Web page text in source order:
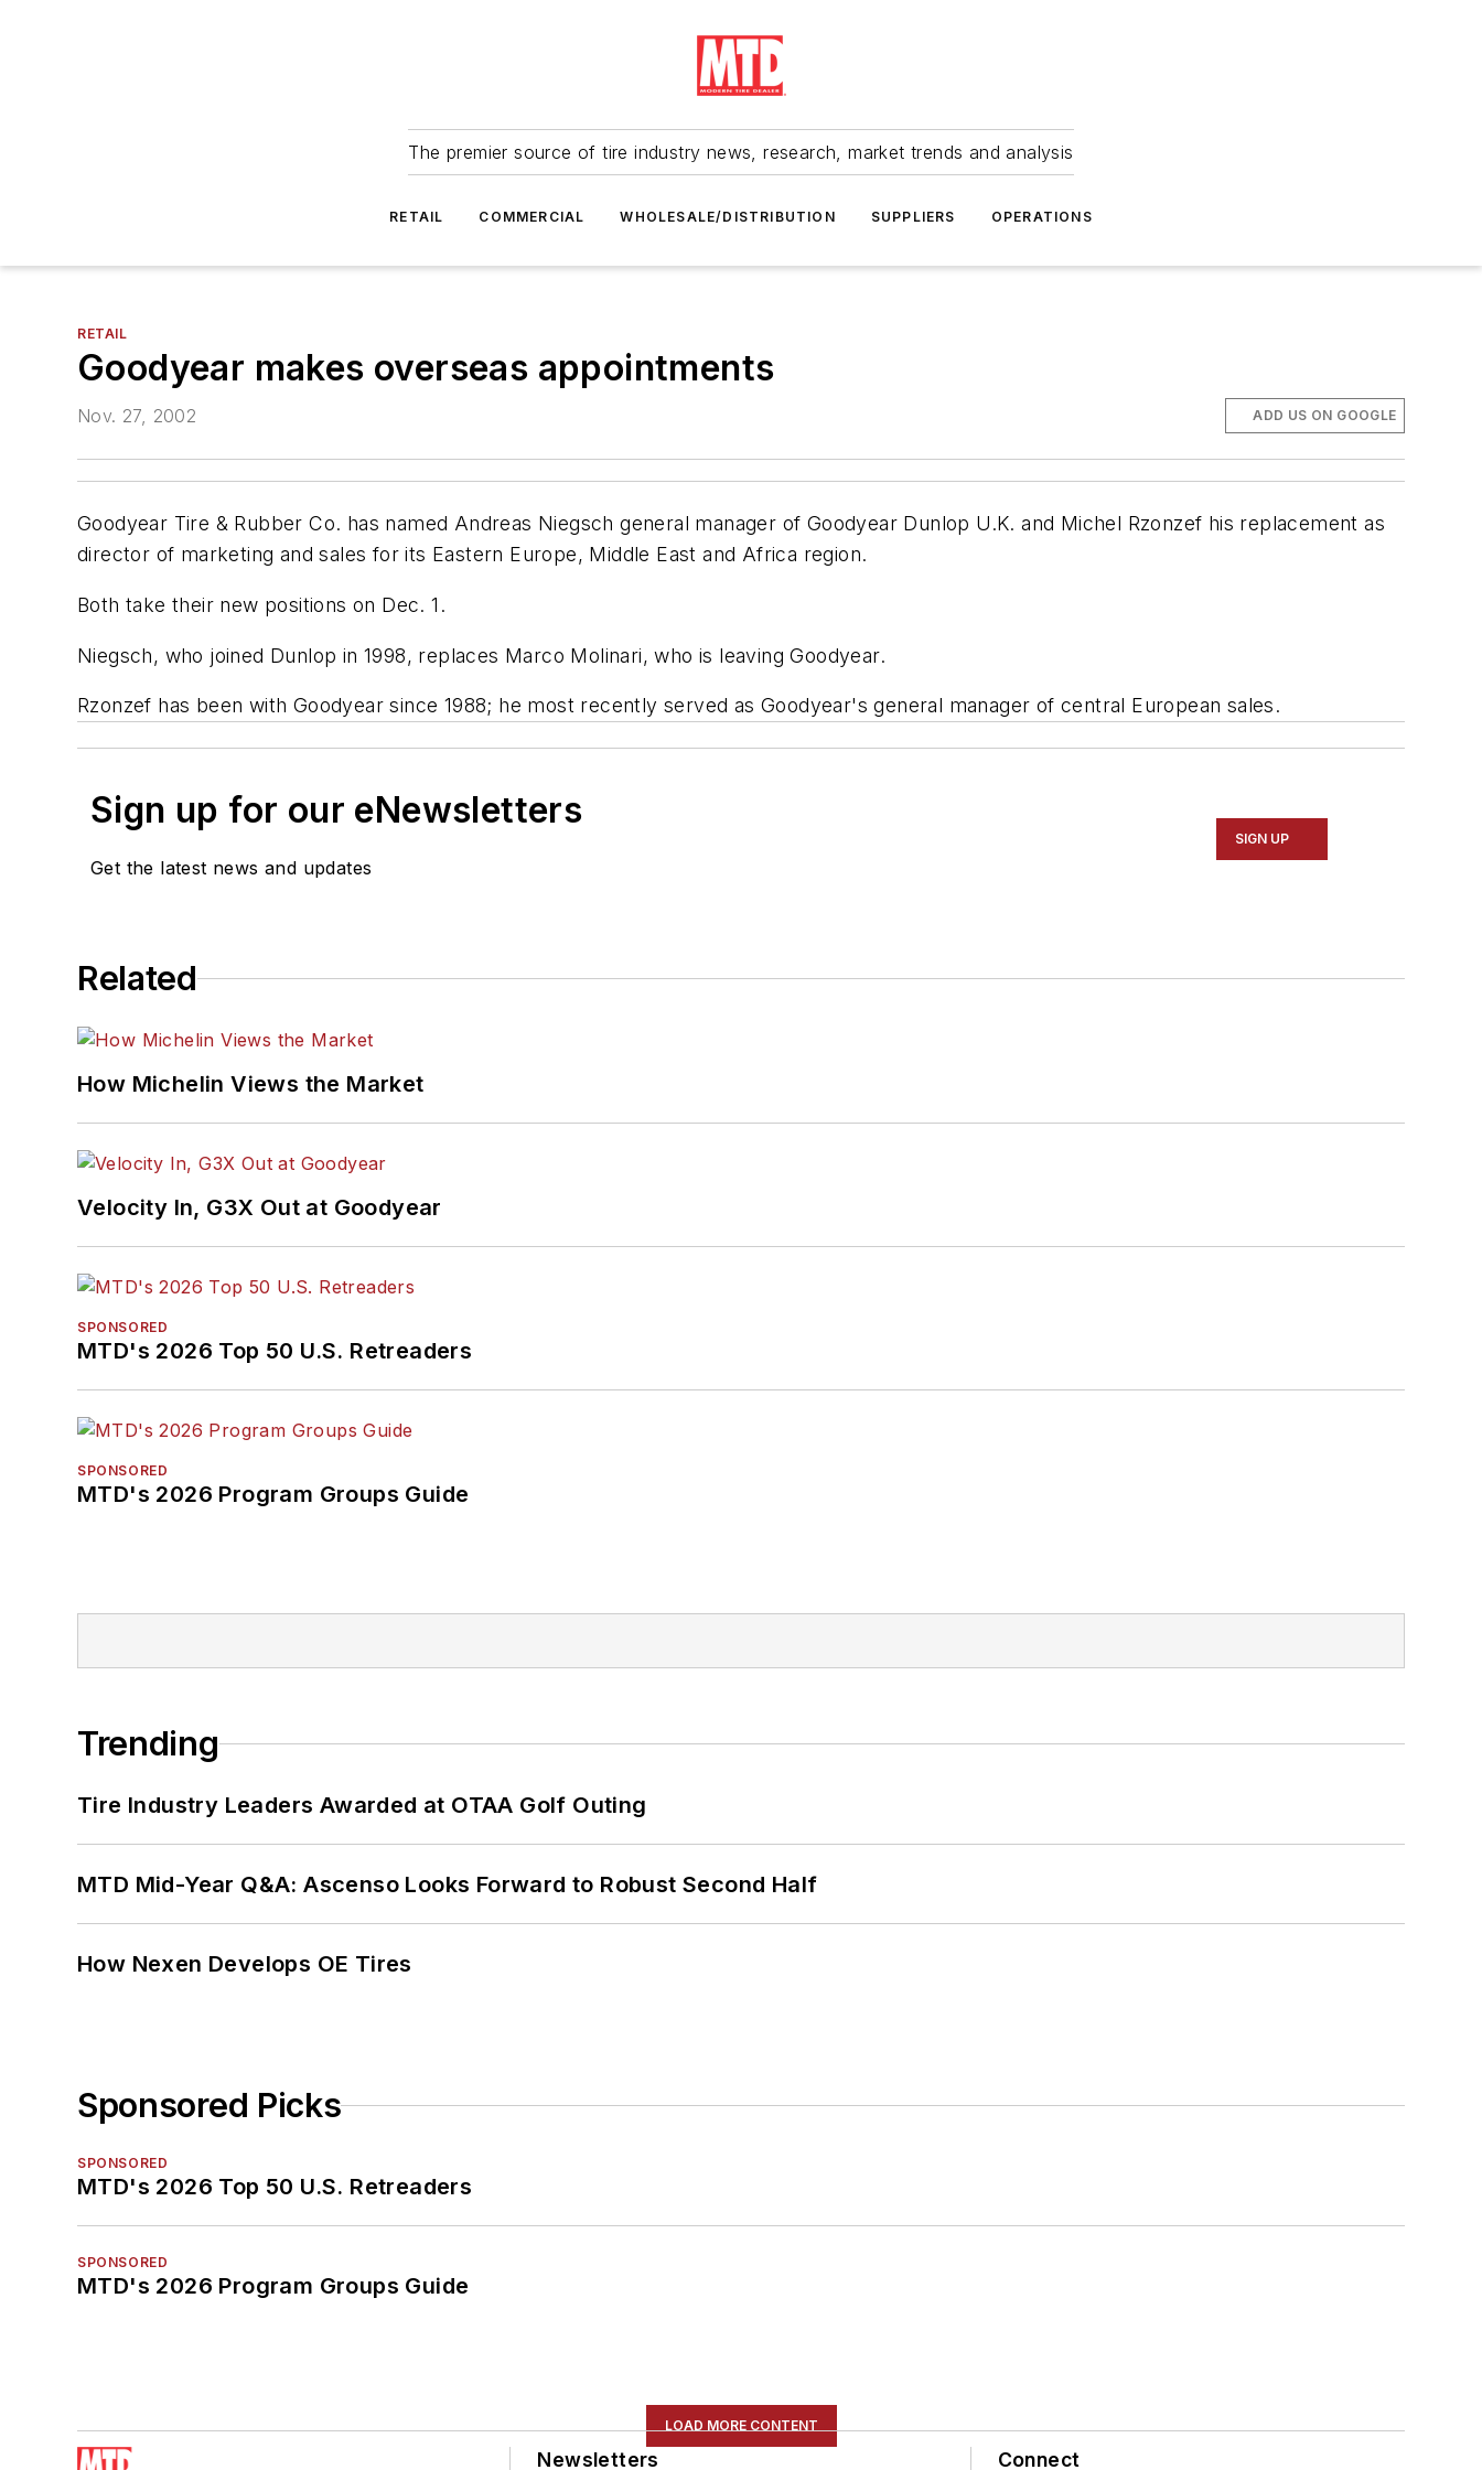
The premier source of tire industry news, research, market trends and analysis
RETAIL COMMERCIAL WHOLESALE/DISTRIBUTION SUPPLIERS OPERATIONS
RETAIL
Goodyear makes overseas appointments
Nov. 27, 2002 ADD US ON GOOGLE
Goodyear Tire & Rubber Co. has named Andreas Niegsch general manager of Goodyear Dunlop U.K. and Michel Rzonzef his replacement as
director of marketing and sales for its Eastern Europe, Middle East and Africa region.
Both take their new positions on Dec. 1.
Niegsch, who joined Dunlop in 1998, replaces Marco Molinari, who is leaving Goodyear.
Rzonzef has been with Goodyear since 1988; he most recently served as Goodyear's general manager of central European sales.
Sign up for our eNewsletters
Get the latest news and updates
SIGN UP
Related
How Michelin Views the Market
Velocity In, G3X Out at Goodyear
SPONSORED
MTD's 2026 Top 50 U.S. Retreaders
SPONSORED
MTD's 2026 Program Groups Guide
Trending
Tire Industry Leaders Awarded at OTAA Golf Outing
MTD Mid-Year Q&A: Ascenso Looks Forward to Robust Second Half
How Nexen Develops OE Tires
Sponsored Picks
SPONSORED
MTD's 2026 Top 50 U.S. Retreaders
SPONSORED
MTD's 2026 Program Groups Guide
LOAD MORE CONTENT
Newsletters Connect